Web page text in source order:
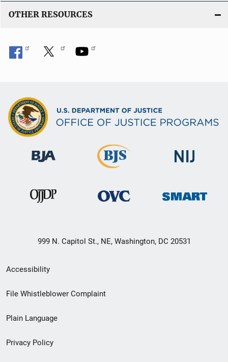
OTHER RESOURCES
999 N. Capitol St., NE, Washington, DC 20531
Secondary
Footer
menu
Accessibility
File Whistleblower Complaint
Plain Language
Privacy Policy